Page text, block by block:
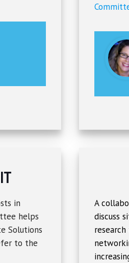
in
helps
Solutions
to the
A
discuss